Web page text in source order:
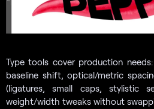
Type tools cover production
baseline shift, optical/metric
(ligatures, small caps, stylistic
weight/width tweaks without